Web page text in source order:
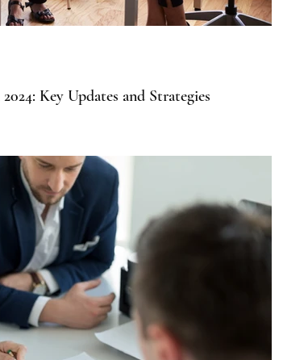
Key Updates and Strategies